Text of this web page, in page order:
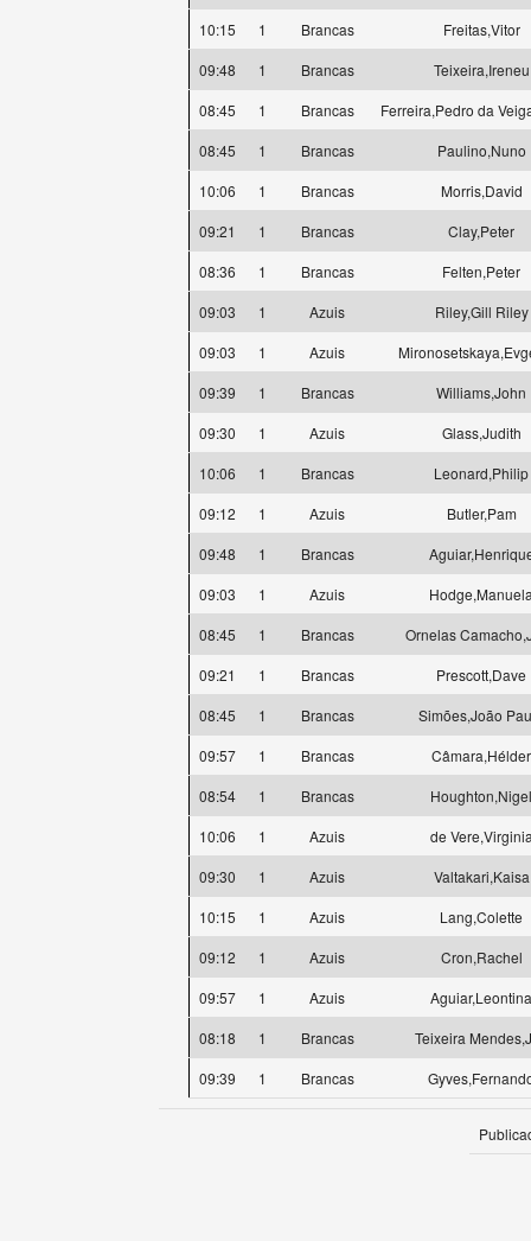
10:15
1 Brancas
Freitas,Vitor
09:48
1 Brancas
Teixeira,Ireneu
08:45
1 Brancas
Ferreira,Pedro da
08:45
1 Brancas
Paulino,Nuno
10:06
1 Brancas
Morris,David
09:21
1 Brancas
Clay,Peter
08:36
1 Brancas
Felten,Peter
09:03
1 Azuis
Riley,Gill Riley
09:03
1 Azuis
09:39
1 Brancas
Williams,John
09:30
1 Azuis
Glass,Judith
10:06
1 Brancas
Leonard,Philip
09:12
1 Azuis
Butler,Pam
09:48
1 Brancas
09:03
1 Azuis
08:45
1 Brancas
Ornelas
09:21
1 Brancas
Prescott,Dave
08:45
1 Brancas
Simões,João
09:57
1 Brancas
Câmara,Hélder
08:54
1 Brancas
Houghton,Nigel
10:06
1 Azuis
de
09:30
1 Azuis
Valtakari,Kaisa
10:15
1 Azuis
Lang,Colette
09:12
1 Azuis
Cron,Rachel
09:57
1 Azuis
Aguiar,Leontina
08:18
1 Brancas
Teixeira
09:39
1 Brancas